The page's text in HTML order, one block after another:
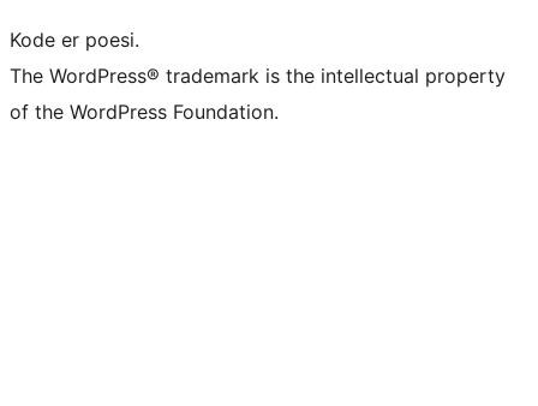
Kode er poesi.
The WordPress® trademark is the intellectual property
of the WordPress Foundation.